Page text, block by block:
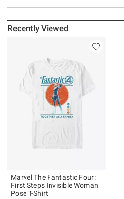
Recently Viewed
Marvel The Fantastic Four:
First Steps Invisible Woman
Pose T-Shirt